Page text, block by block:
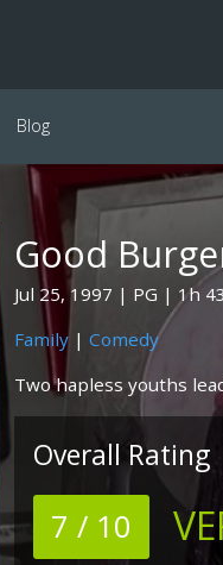
Blog
Good
Jul 25, 1997 PG
1h
Family| Comedy
Two hapless youths
Overall Rating
7 / 10